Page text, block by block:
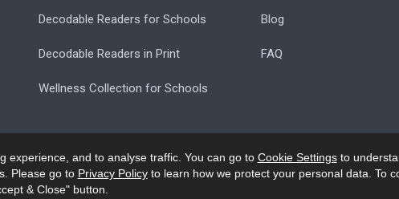
experience, and to analyse traffic. You can go to Cookie Settingsto
Please go to Privacy Policyto learn how we protect your personal data. To
& Close" button.
Decodable Readers for Schools
Decodable Readers in Print
Wellness Collection for Schools
Blog
FAQ